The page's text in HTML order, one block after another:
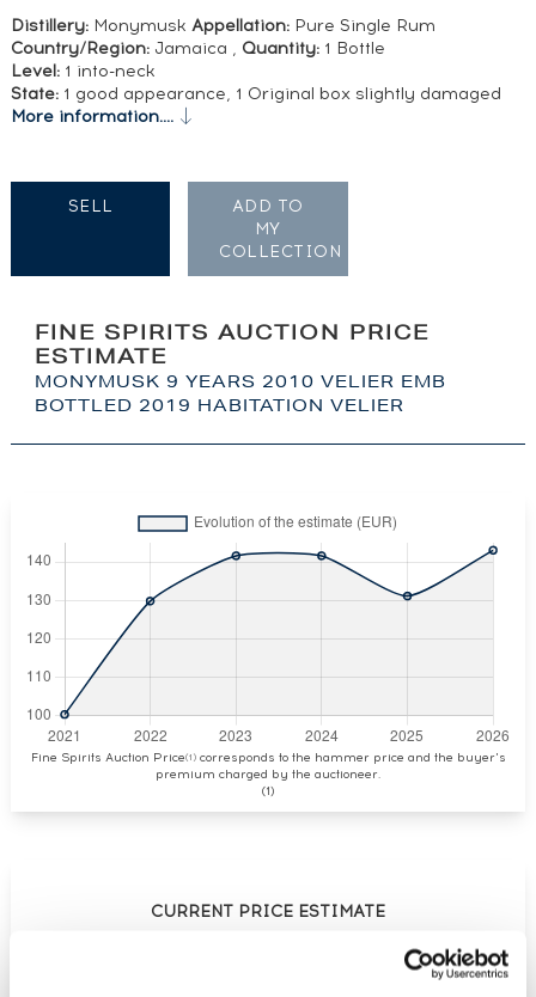
Distillery:Monymusk Appellation:Pure Single Rum
Country/Region: Jamaica , Quantity:1 Bottle
Level:1 into-neck
State:1 good appearance, 1 Original box slightly damaged
More information....
FINE SPIRITS AUCTION PRICE
ESTIMATE
MONYMUSK 9 YEARS 2010 VELIER EMB
BOTTLED 2019 HABITATION VELIER
Fine Spirits Auction Price(1)corresponds to the hammer price and the buyer's
premium charged by the auctioneer.
(1)
CURRENT PRICE ESTIMATE
SELL
ADD TO
MY
COLLECTION